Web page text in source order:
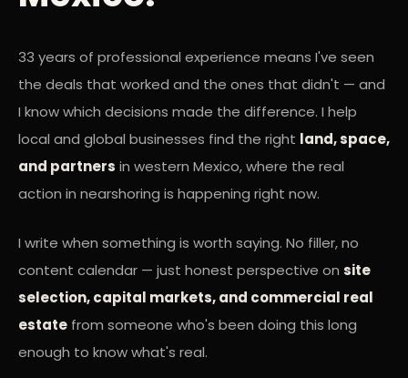
33 years of professional experience means I've seen
the deals that worked and the ones that didn't — and
I know which decisions made the difference. I help
local and global businesses find the right land, space,
and partners in western Mexico, where the real
action in nearshoring is happening right now.
I write when something is worth saying. No filler, no
content calendar — just honest perspective on site
selection, capital markets, and commercial real
estate from someone who's been doing this long
enough to know what's real.